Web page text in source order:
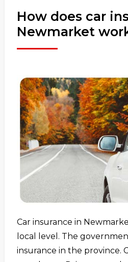
How does car
Newmarket
Car insurance in
local level. The
insurance in the province.